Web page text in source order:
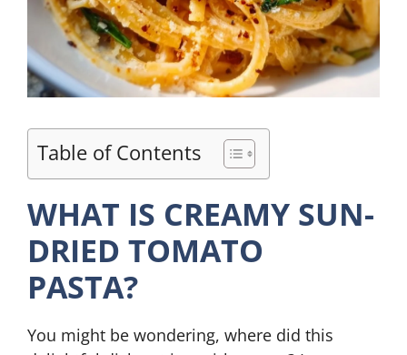
Table of Contents
WHAT IS CREAMY SUN-
DRIED TOMATO
PASTA?
You might be wondering, where did this